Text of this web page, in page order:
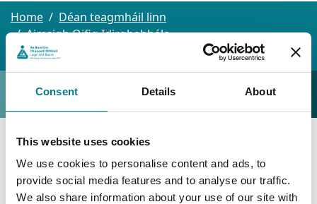
Consent Details About
This website uses cookies
We use cookies to personalise content and ads, to
provide social media features and to analyse our traffic.
We also share information about your use of our site with
Home
Déan teagmháil linn
Aimsigh Oifig Idirghabhála
Baile Átha Cliath - Baile Munna
Baile Munna
Baile Munna
Baile Munna
Bóthar Balcurris,